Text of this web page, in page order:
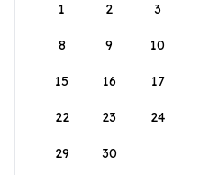
1
2 3
8 9 10
15 16 17
22 23 24
29 30